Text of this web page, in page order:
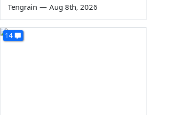
Tengrain — Aug 8th, 2026
14